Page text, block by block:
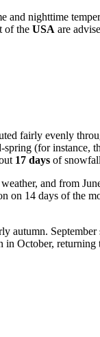
and nighttime
of the USA are
fairly evenly
(for instance,
17 days of
and from
on 14 days of the
autumn.
in October,